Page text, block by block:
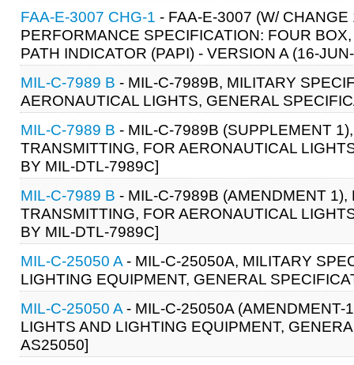
FAA-E-3007 CHG-1 - FAA-E-3007 (W/
PERFORMANCE SPECIFICATION: FOUR
PATH INDICATOR (PAPI) - VERSION A (16-
MIL-C-7989 B - MIL-C-7989B, MILITARY
AERONAUTICAL LIGHTS, GENERAL
MIL-C-7989 B - MIL-C-7989B (SUPPLEMENT
TRANSMITTING, FOR AERONAUTICAL
BY MIL-DTL-7989C]
MIL-C-7989 B - MIL-C-7989B (AMENDMENT
TRANSMITTING, FOR AERONAUTICAL
BY MIL-DTL-7989C]
MIL-C-25050 A - MIL-C-25050A, MILITARY
LIGHTING EQUIPMENT, GENERAL
MIL-C-25050 A - MIL-C-25050A (AMENDMENT-
LIGHTS AND LIGHTING EQUIPMENT,
AS25050]